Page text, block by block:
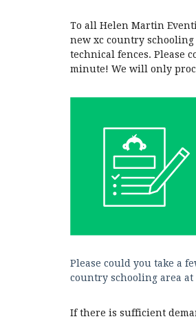
To all Helen Martin
new xc country schooling
technical fences. Please
minute! We will only
Please could you take a
country schooling area at
If there is sufficient